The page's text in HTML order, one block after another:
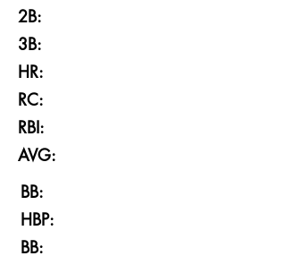
2B:
3B:
HR:
RC:
RBI:
AVG:
BB:
HBP:
BB: